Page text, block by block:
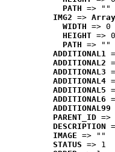
PATH => ""
IMG2 =>
WIDTH => 0
HEIGHT => 0
PATH => ""
ADDITIONAL1
ADDITIONAL2
ADDITIONAL3
ADDITIONAL4
ADDITIONAL5
ADDITIONAL6
ADDITIONAL99
PARENT_ID =>
DESCRIPTION
IMAGE => ""
STATUS => 1